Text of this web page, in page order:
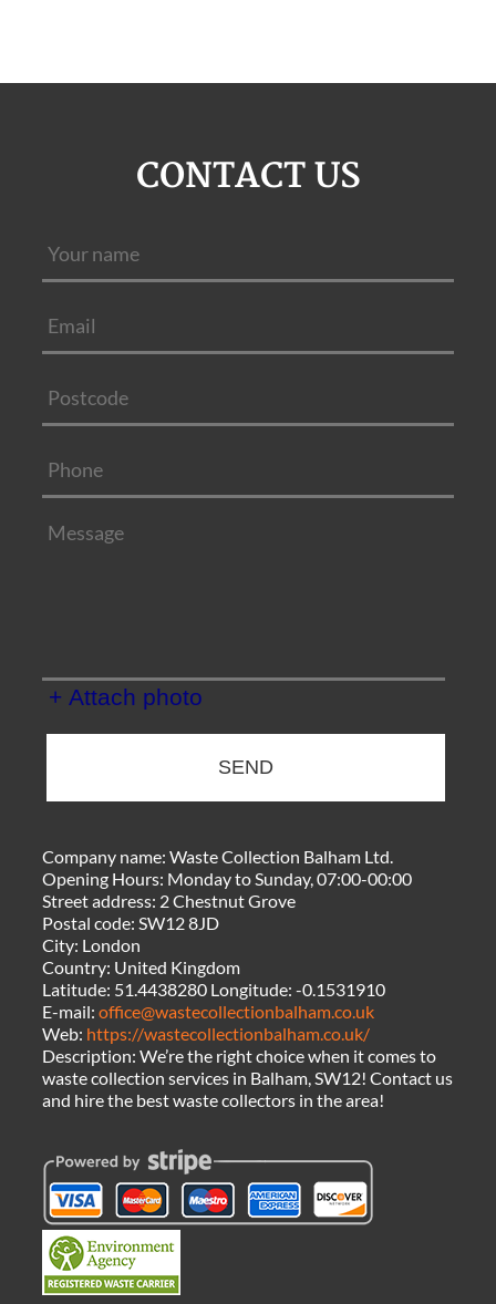
CONTACT US
+ Attach photo
SEND
Company name:Waste Collection Balham Ltd.
Opening Hours: Monday to Sunday, 07:00-00:00
Street address: 2 Chestnut Grove
Postal code:SW12 8JD
City: London
Country: United Kingdom
Latitude: 51.4438280 Longitude:-0.1531910
E-mail:office@wastecollectionbalham.co.uk
Web: https://wastecollectionbalham.co.uk/
Description:We’re the right choice when it comes to
waste collection services in Balham, SW12! Contact us
and hire the best waste collectors in the area!